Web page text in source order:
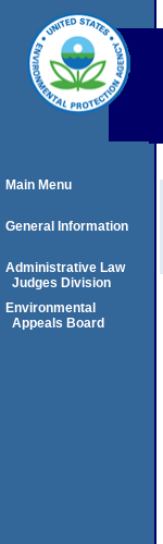
Main Menu
General Information
Administrative Law
Judges Division
Environmental
Appeals Board